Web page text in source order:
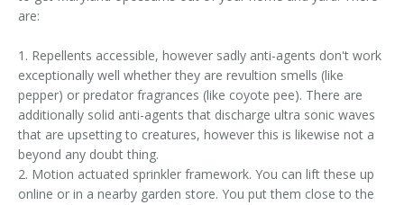
are:
1. Repellents accessible, however sadly anti-agents don't work
exceptionally well whether they are revultion smells (like
pepper) or predator fragrances (like coyote pee). There are
additionally solid anti-agents that discharge ultra sonic waves
that are upsetting to creatures, however this is likewise not a
beyond any doubt thing.
2. Motion actuated sprinkler framework. You can lift these up
online or in a nearby garden store. You put them close to the